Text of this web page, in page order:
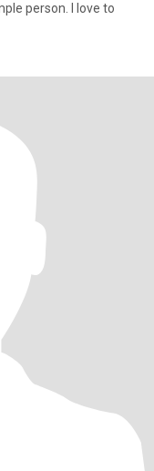
person. I love to